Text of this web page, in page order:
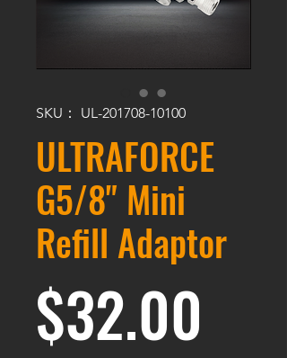
SKU： UL-201708-10100
ULTRAFORCE
G5/8" Mini
Refill Adaptor
$32.00